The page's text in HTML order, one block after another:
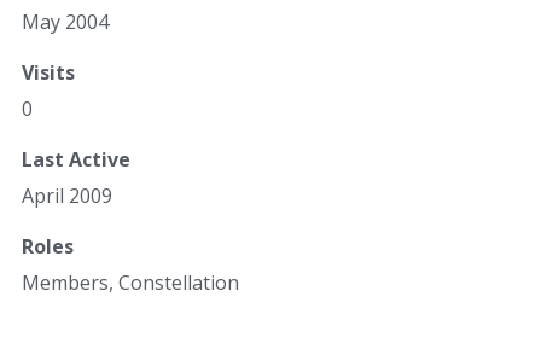
May 2004
Visits
0
Last Active
April 2009
Roles
Members, Constellation